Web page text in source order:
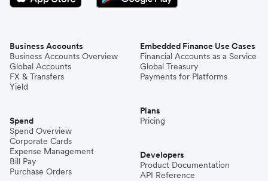
Business Accounts
Business Accounts Overview
Global Accounts
FX & Transfers
Yield
Spend
Spend Overview
Corporate Cards
Expense Management
Bill Pay
Purchase Orders
Embedded Finance Use Cases
Financial Accounts as a Service
Global Treasury
Payments for Platforms
Plans
Pricing
Developers
Product Documentation
API Reference